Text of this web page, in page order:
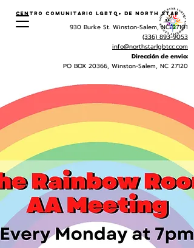
Centro Comunitario LGBTQ+ de North Star
930 Burke St. Winston-Salem, NC 27101
(336) 893-9053
info@northstarlgbtcc.com
Dirección de envio:
PO BOX 20366, Winston-Salem, NC 27120